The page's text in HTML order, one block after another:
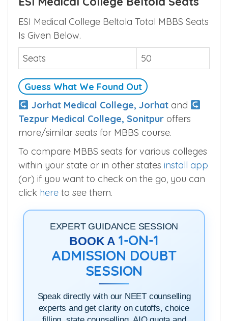
Duration of MBBS course is 4.5 years +one
year compulsory rotating medical internship.
ESI Medical College Beltola Seats
ESI Medical College Beltola Total MBBS Seats
Is Given Below.
Seats
50
Guess What We Found Out
Jorhat Medical College, Jorhatand
Tezpur Medical College, Sonitpur offers
more/similar seats for MBBS course.
To compare MBBS seats for various colleges
within your state or in other statesinstall app
(or) if you want to check on the go, you can
to see them.
EXPERT GUIDANCE SESSION
BOOK A1-ON-1
ADMISSION DOUBT
SESSION